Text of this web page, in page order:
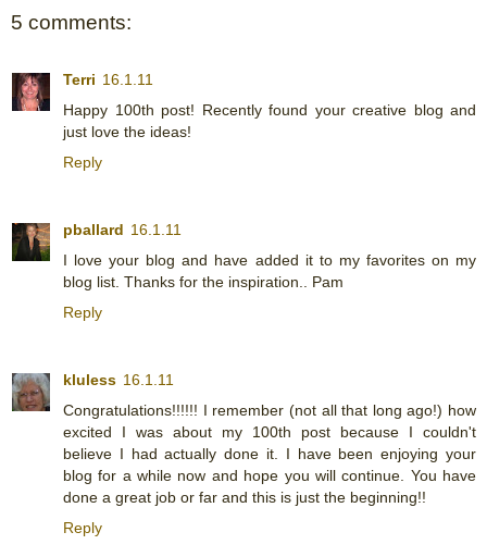
5 comments:
Terri 16.1.11
Happy 100th post! Recently found your creative blog and
just love the ideas!
Reply
pballard 16.1.11
I love your blog and have added it to my favorites on my
blog list. Thanks for the inspiration.. Pam
Reply
kluless 16.1.11
Congratulations!!!!!! I remember (not all that long ago!) how
excited I was about my 100th post because I couldn't
believe I had actually done it. I have been enjoying your
blog for a while now and hope you will continue. You have
done a great job or far and this is just the beginning!!
Reply